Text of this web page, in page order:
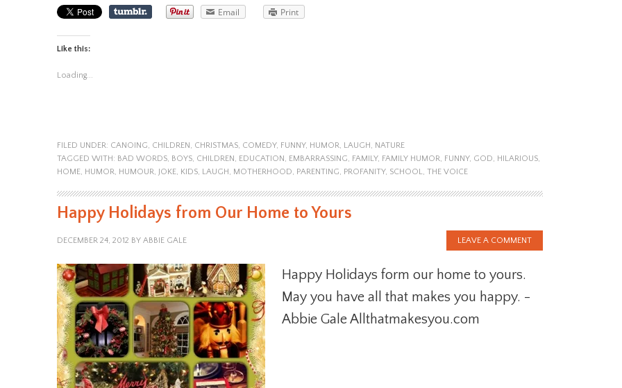
Email Print
Like this:
Loading...
FILED UNDER: CANOING, CHILDREN, CHRISTMAS, COMEDY, FUNNY, HUMOR, LAUGH, NATURE
TAGGED WITH: BAD WORDS, BOYS, CHILDREN, EDUCATION, EMBARRASSING, FAMILY, FAMILY HUMOR, FUNNY, GOD, HILARIOUS,
HOME, HUMOR, HUMOUR, JOKE, KIDS, LAUGH, MOTHERHOOD, PARENTING, PROFANITY, SCHOOL, THE VOICE
Happy Holidays from Our Home to Yours
DECEMBER 24, 2012 BY ABBIE GALE LEAVE A COMMENT
Happy Holidays form our home to yours.
May you have all that makes you happy. -
Abbie Gale Allthatmakesyou.com